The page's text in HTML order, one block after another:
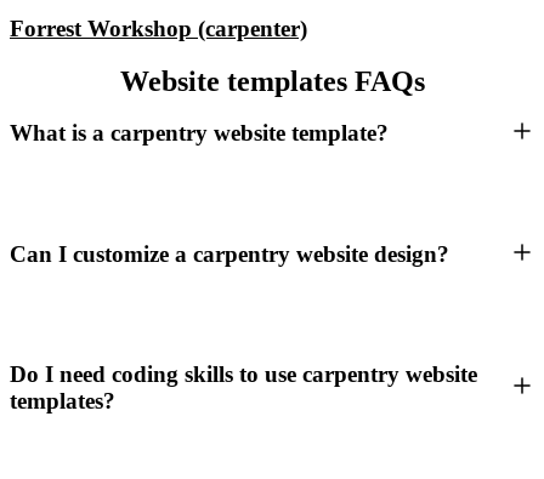
Forrest Workshop (carpenter)
Website templates FAQs
What is a carpentry website template?
Can I customize a carpentry website design?
Do I need coding skills to use carpentry website
templates?